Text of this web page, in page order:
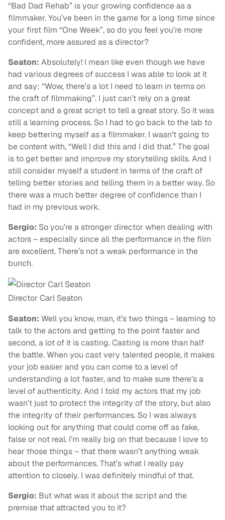
“Bad Dad Rehab” is your growing confidence as a
filmmaker. You’ve been in the game for a long time since
your first film “One Week”, so do you feel you’re more
confident, more assured as a director?
Seaton: Absolutely! I mean like even though we have
had various degrees of success I was able to look at it
and say: “Wow, there’s a lot I need to learn in terms on
the craft of filmmaking”. I just can’t rely on a great
concept and a great script to tell a great story. So it was
still a learning process. So I had to go back to the lab to
keep bettering myself as a filmmaker. I wasn’t going to
be content with, “Well I did this and I did that.” The goal
is to get better and improve my storytelling skills. And I
still consider myself a student in terms of the craft of
telling better stories and telling them in a better way. So
there was a much better degree of confidence than I
had in my previous work.
Sergio: So you’re a stronger director when dealing with
actors – especially since all the performance in the film
are excellent. There’s not a weak performance in the
bunch.
Director Carl Seaton
Seaton: Well you know, man, it’s two things – learning to
talk to the actors and getting to the point faster and
second, a lot of it is casting. Casting is more than half
the battle. When you cast very talented people, it makes
your job easier and you can come to a level of
understanding a lot faster, and to make sure there’s a
level of authenticity. And I told my actors that my job
wasn’t just to protect the integrity of the story, but also
the integrity of their performances. So I was always
looking out for anything that could come off as fake,
false or not real. I’m really big on that because I love to
hear those things – that there wasn’t anything weak
about the performances. That’s what I really pay
attention to closely. I was definitely mindful of that.
Sergio: But what was it about the script and the
premise that attracted you to it?